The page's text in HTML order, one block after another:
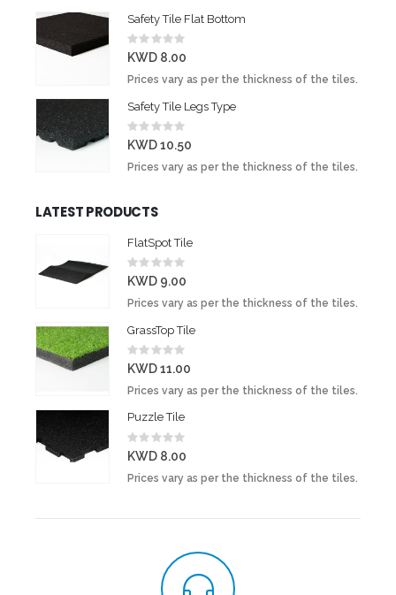
Safety Tile Flat Bottom
Rating:
KWD 8.00
Prices vary as per the thickness of the tiles.
Safety Tile Legs Type
Rating:
KWD 10.50
Prices vary as per the thickness of the tiles.
LATEST PRODUCTS
FlatSpot Tile
Rating:
KWD 9.00
Prices vary as per the thickness of the tiles.
GrassTop Tile
Rating:
KWD 11.00
Prices vary as per the thickness of the tiles.
Puzzle Tile
Rating:
KWD 8.00
Prices vary as per the thickness of the tiles.